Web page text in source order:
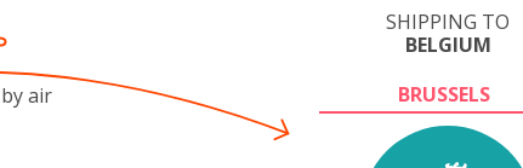
SHIPPING TO
BELGIUM
BRUSSELS
air